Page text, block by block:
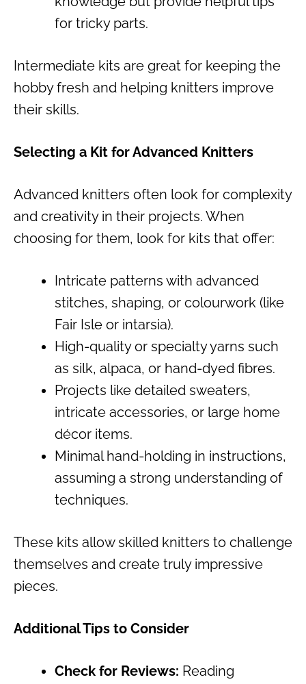
for tricky parts.
Intermediate kits are great for keeping the
hobby fresh and helping knitters improve
their skills.
Selecting a Kit for Advanced Knitters
Advanced knitters often look for complexity
and creativity in their projects. When
choosing for them, look for kits that offer:
Intricate patterns with advanced
stitches, shaping, or colourwork (like
Fair Isle or intarsia).
High-quality or specialty yarns such
as silk, alpaca, or hand-dyed fibres.
Projects like detailed sweaters,
intricate accessories, or large home
décor items.
Minimal hand-holding in instructions,
assuming a strong understanding of
techniques.
These kits allow skilled knitters to challenge
themselves and create truly impressive
pieces.
Additional Tips to Consider
Check for Reviews: Reading